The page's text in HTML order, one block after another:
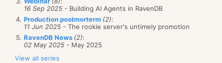
16 Sep 2025 - Building AI Agents in RavenDB
Production postmorterm (2):
11 Jun 2025 - The rookie server's untimely promotion
RavenDB News (2):
02 May 2025 - May 2025
View all series